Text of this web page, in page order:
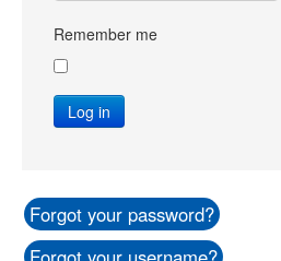
Remember me
Log in
Forgot your password?